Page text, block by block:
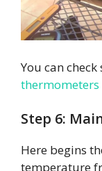
You can
thermometers
Step 6:
Here begins
temperature